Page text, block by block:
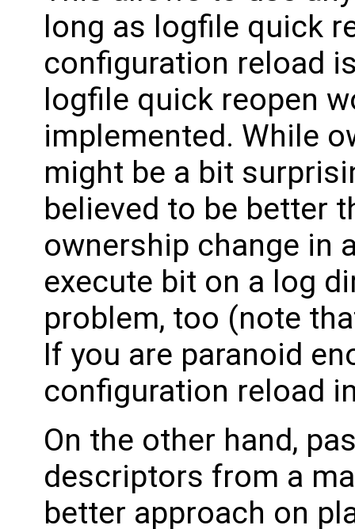
long as logfile quick
configuration reload
logfile quick reopen
implemented. While
might be a bit
believed to be better
ownership change in
execute bit on a log
problem, too (note
If you are paranoid
configuration reload
On the other hand,
descriptors from a
better approach on